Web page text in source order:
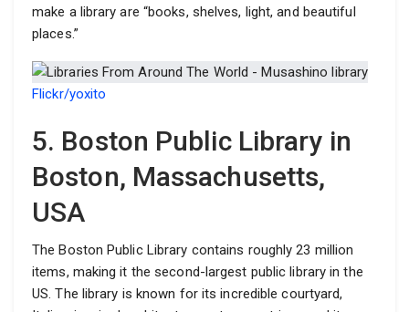
make a library are “books, shelves, light, and beautiful
places.”
Flickr/yoxito
5. Boston Public Library in
Boston, Massachusetts,
USA
The Boston Public Library contains roughly 23 million
items, making it the second-largest public library in the
US. The library is known for its incredible courtyard,